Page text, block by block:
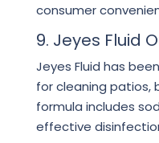
consumer
9. Jeyes Fluid
Jeyes Fluid has
for cleaning patios,
formula includes
effective